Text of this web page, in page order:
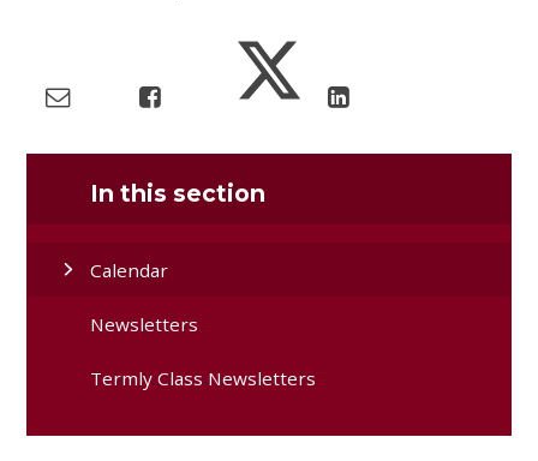
In this section
Calendar
Newsletters
Termly Class Newsletters